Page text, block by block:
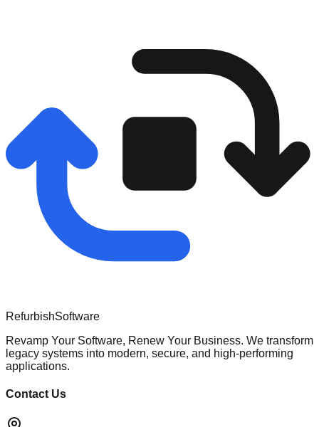
RefurbishSoftware
Revamp Your Software, Renew Your Business. We transform
legacy systems into modern, secure, and high-performing
applications.
Contact Us